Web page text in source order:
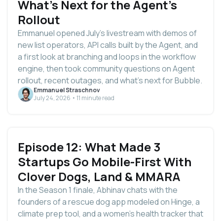
What's Next for the Agent's
Rollout
Emmanuel opened July's livestream with demos of
new list operators, API calls built by the Agent, and
a first look at branching and loops in the workflow
engine, then took community questions on Agent
rollout, recent outages, and what's next for Bubble.
Emmanuel Straschnov
July 24, 2026 • 11 minute read
Episode 12: What Made 3
Startups Go Mobile-First With
Clover Dogs, Land & MMARA
In the Season 1 finale, Abhinav chats with the
founders of a rescue dog app modeled on Hinge, a
climate prep tool, and a women's health tracker that